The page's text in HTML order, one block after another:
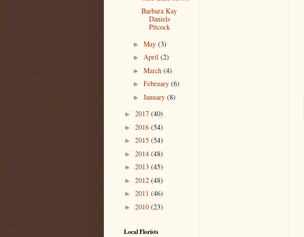
Barbara Kay
Daniels
Pitcock
► May (3)
► April (2)
► March (4)
► February (6)
► January (8)
► 2017 (40)
► 2016 (54)
► 2015 (54)
► 2014 (48)
► 2013 (45)
► 2012 (48)
► 2011 (46)
► 2010 (23)
Local Florists